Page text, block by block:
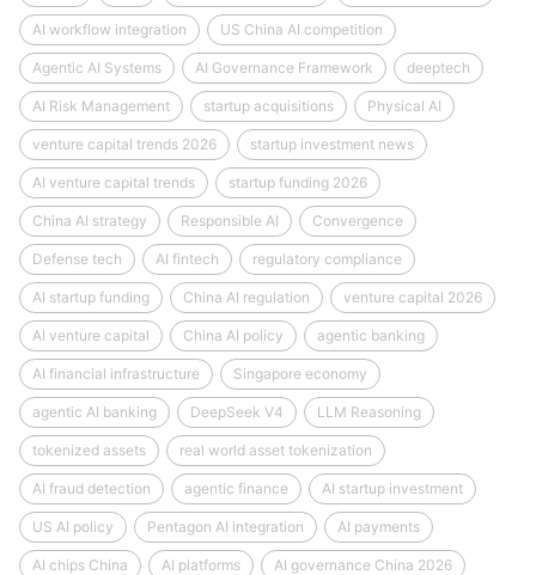
AI workflow integration US China AI competition
Agentic AI Systems AI Governance Framework deeptech
AI Risk Management startup acquisitions Physical AI
venture capital trends 2026 startup investment news
AI venture capital trends startup funding 2026
China AI strategy Responsible AI Convergence
Defense tech AI fintech regulatory compliance
AI startup funding China AI regulation venture capital 2026
AI venture capital China AI policy agentic banking
AI financial infrastructure Singapore economy
agentic AI banking DeepSeek V4 LLM Reasoning
tokenized assets real world asset tokenization
AI fraud detection agentic finance AI startup investment
US AI policy Pentagon AI integration AI payments
AI chips China AI platforms AI governance China 2026